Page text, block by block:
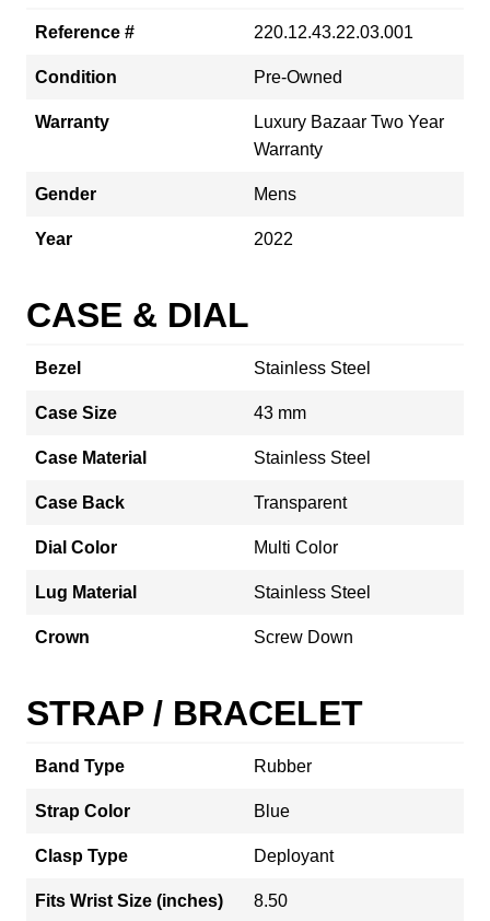
Reference # 220.12.43.22.03.001
Condition Pre-Owned
Warranty
Luxury Bazaar Two Year
Warranty
Gender Mens
Year 2022
CASE & DIAL
Bezel Stainless Steel
Case Size 43 mm
Case Material Stainless Steel
Case Back Transparent
Dial Color Multi Color
Lug Material Stainless Steel
Crown Screw Down
STRAP / BRACELET
Band Type Rubber
Strap Color Blue
Clasp Type Deployant
Fits Wrist Size (inches) 8.50